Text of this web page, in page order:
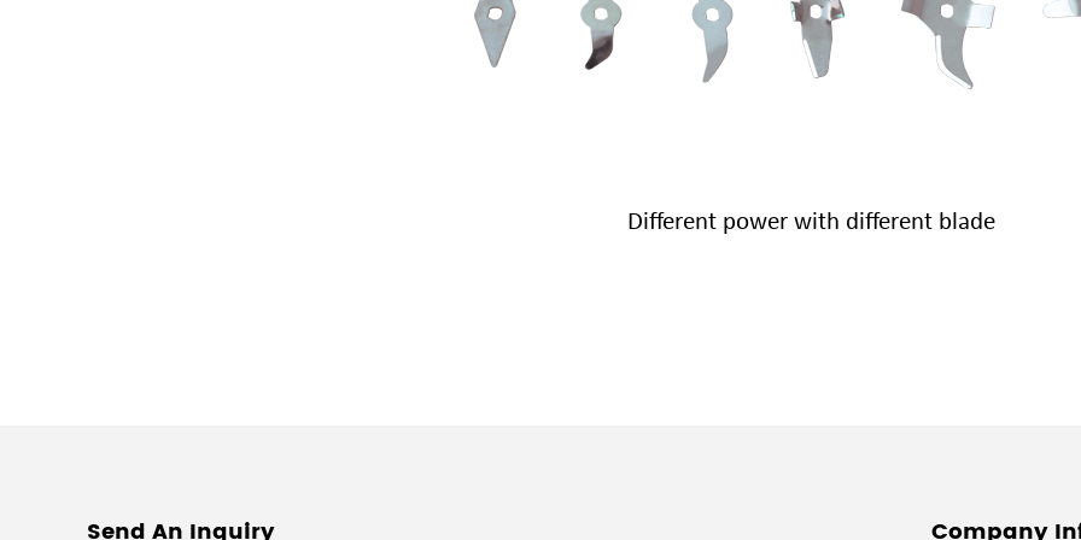
Different power with different blade
Send An Inquiry Company